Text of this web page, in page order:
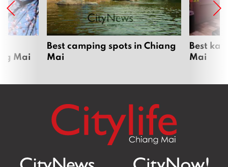
Mai
Best camping spots in Chiang
Mai
Best
Mai